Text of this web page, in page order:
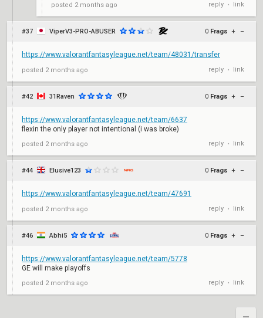
posted 2 months ago reply • link
#37 ViperV3-PRO-ABUSER 0 Frags + –
https://www.valorantfantasyleague.net/team/48031/transfer
posted 2 months ago reply • link
#42 31Raven 0 Frags + –
https://www.valorantfantasyleague.net/team/6637
flexin the only player not intentional (i was broke)
posted 2 months ago reply • link
#44 Elusive123 0 Frags + –
https://www.valorantfantasyleague.net/team/47691
posted 2 months ago reply • link
#46 Abhi5 0 Frags + –
https://www.valorantfantasyleague.net/team/5778
GE will make playoffs
posted 2 months ago reply • link